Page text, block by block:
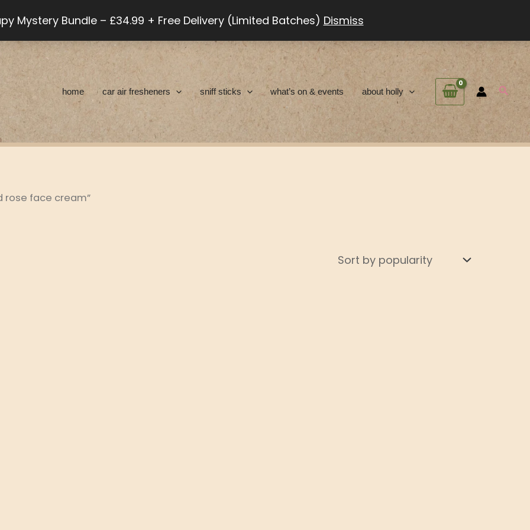
Mystery Bundle – £34.99 + Free Delivery (Limited Batches) Dismiss
home car air fresheners sniff sticks what’s on & events about holly
rose face cream”